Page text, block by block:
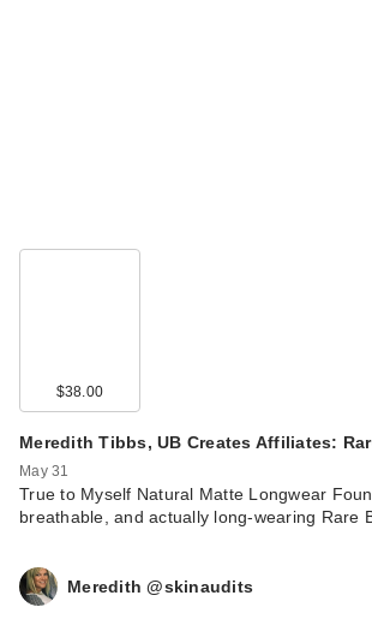
$38.00
Meredith Tibbs, UB Creates Affiliates:
May 31
True to Myself Natural Matte Longwear
breathable, and actually long‑wearing Rare
Meredith @skinaudits